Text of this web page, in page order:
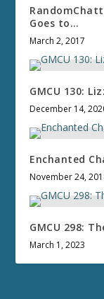
Goes to…
March 2, 2017
GMCU 130:
December 14,
Enchanted
November 24,
GMCU 298:
March 1, 2023